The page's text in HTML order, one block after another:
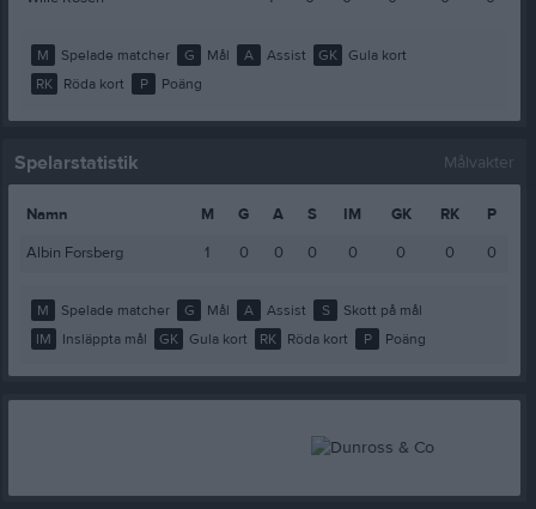
M Spelade matcher G Mål A Assist GK
Gula kort
RK
Röda kort P Poäng
Spelarstatistik Målvakter
Namn M G A S IM GK RK
P
Albin Forsberg
1 0 0 0 0 0 0 0
M Spelade matcher G Mål A Assist S
Skott på mål
IM
Insläppta mål GK Gula kort RK Röda kort P Poäng